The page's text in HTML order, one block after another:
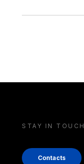
STAY IN TOUCH
Contacts